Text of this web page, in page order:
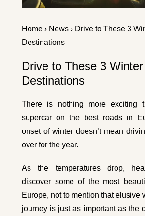
Home › News › Drive to These 3
Destinations
Drive to These 3
Destinations
There is nothing more exciting
supercar on the best roads in
onset of winter doesn’t mean
over for the year.
As the temperatures drop,
discover some of the most
Europe, not to mention that elusive
journey is just as important as the